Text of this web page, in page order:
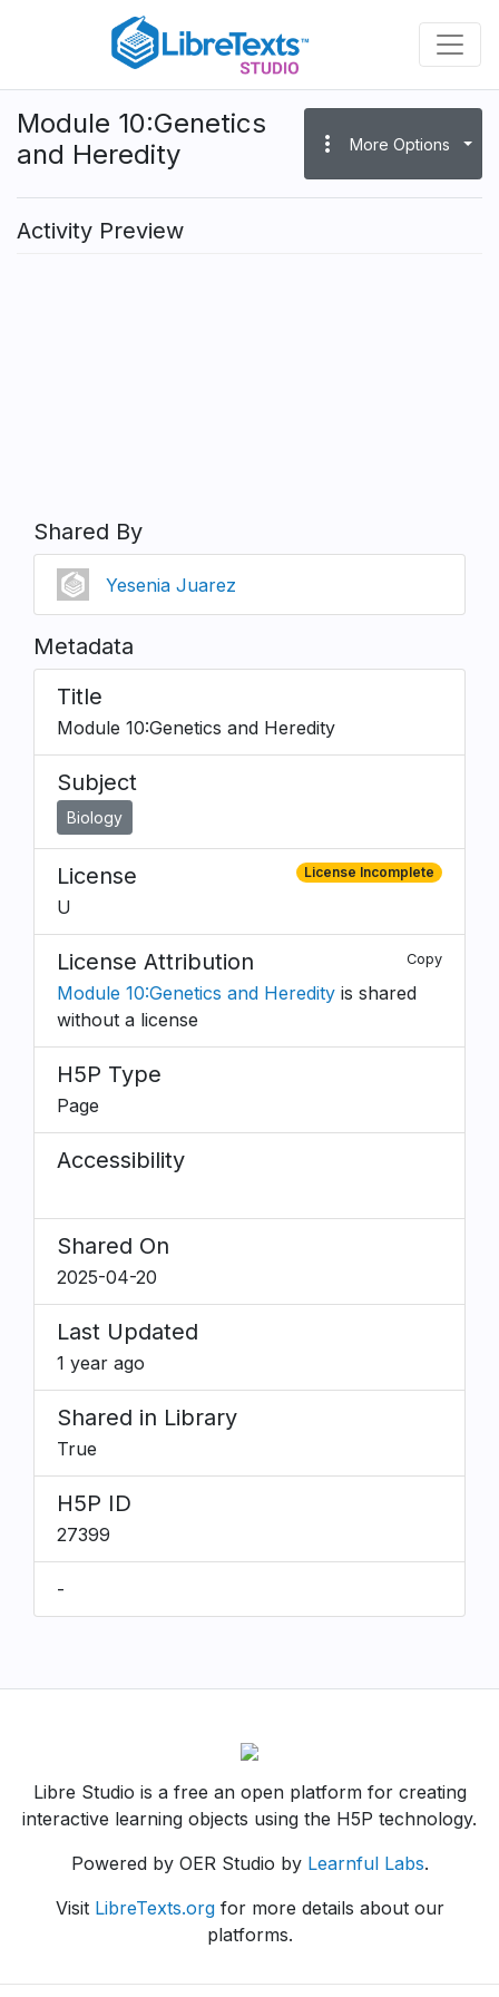
content
Module 10:Genetics
and Heredity
more_vert More Options
Activity Preview
Shared By
Yesenia Juarez
Metadata
Title
Module 10:Genetics and Heredity
Subject
Biology
License License Incomplete
U
License Attribution Copy
Module 10:Genetics and Heredity is shared
without a license
H5P Type
Page
Accessibility
Shared On
2025-04-20
Last Updated
1 year ago
Shared in Library
True
H5P ID
27399
-
Libre Studio is a free an open platform for creating
interactive learning objects using the H5P technology.
Powered by OER Studio by Learnful Labs.
Visit LibreTexts.orgfor more details about our
platforms.